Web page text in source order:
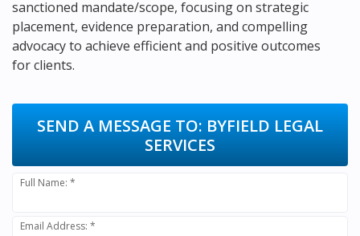
sanctioned mandate/scope, focusing on strategic
placement, evidence preparation, and compelling
advocacy to achieve efficient and positive outcomes
for clients.
SEND A MESSAGE TO: BYFIELD LEGAL
SERVICES
Full Name: *
Email Address: *